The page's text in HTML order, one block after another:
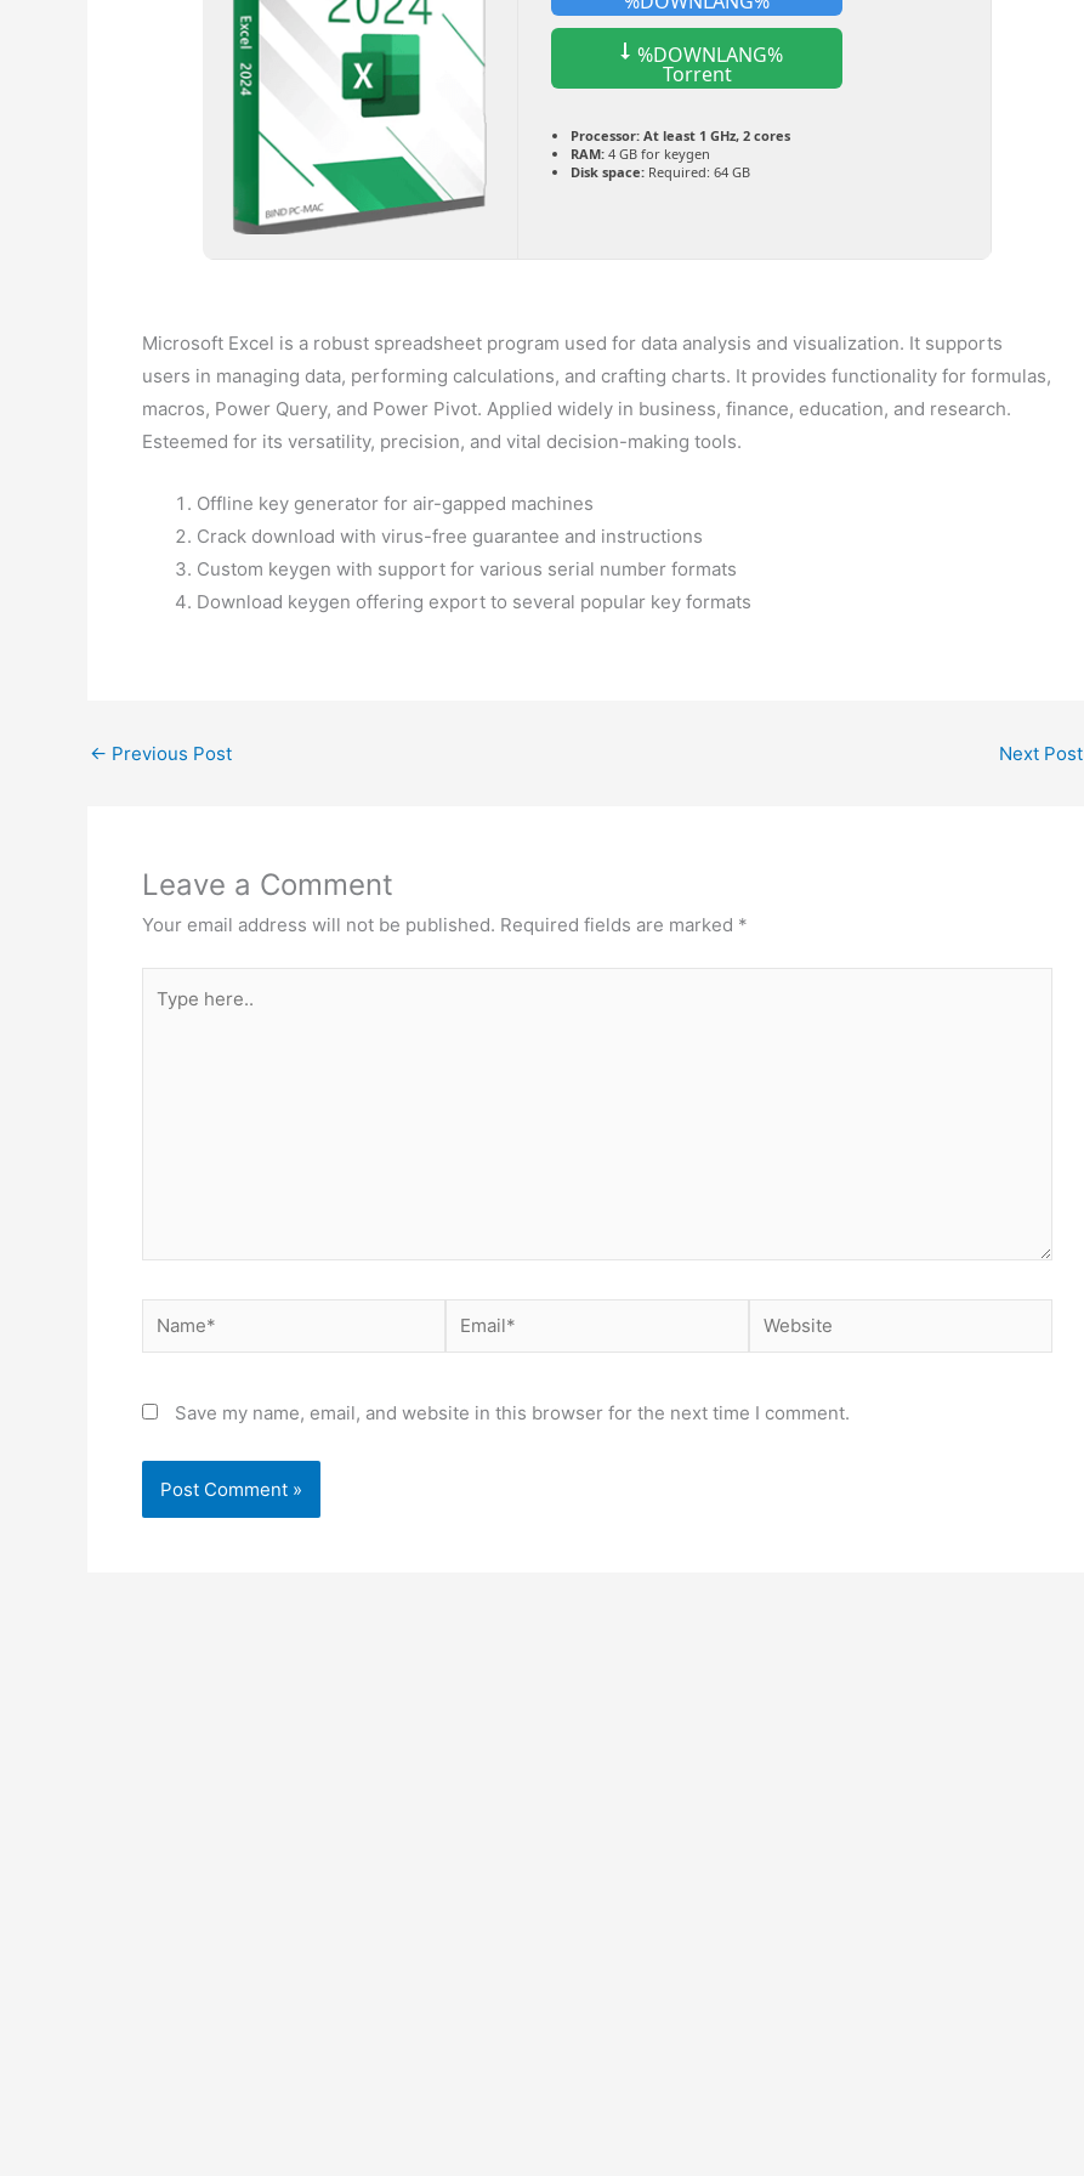
%DOWNLANG%
Torrent
Processor: At least 1 GHz, 2 cores
RAM: 4 GB for keygen
Disk space: Required: 64 GB
Microsoft Excel is a robust spreadsheet program used for data analysis and visualization. It supports
users in managing data, performing calculations, and crafting charts. It provides functionality for formulas,
macros, Power Query, and Power Pivot. Applied widely in business, finance, education, and research.
Esteemed for its versatility, precision, and vital decision-making tools.
Offline key generator for air-gapped machines
Crack download with virus-free guarantee and instructions
Custom keygen with support for various serial number formats
Download keygen offering export to several popular key formats
← Previous Post Next Post
Leave a Comment
Your email address will not be published. Required fields are marked *
here..
Name* Email* Website
Save my name, email, and website in this browser for the next time I comment.